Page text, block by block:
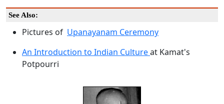
See Also:
Pictures of Upanayanam Ceremony
An Introduction to Indian Cultureat Kamat's
Potpourri